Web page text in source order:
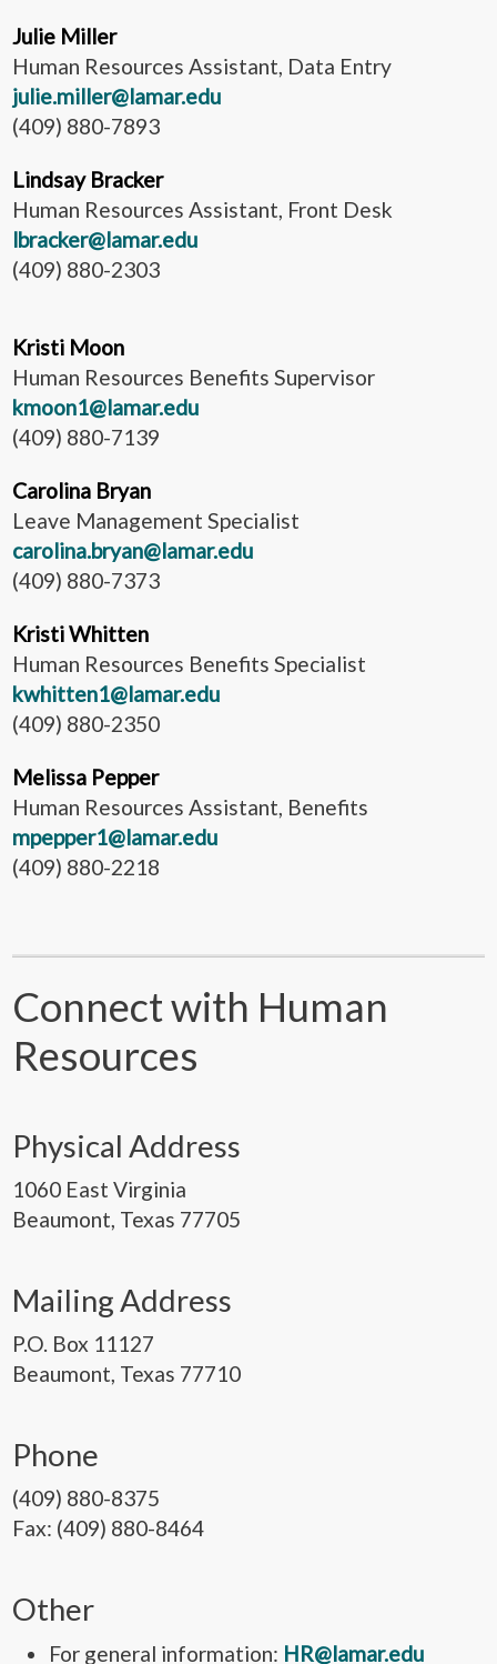
Julie Miller
Human Resources Assistant, Data Entry
julie.miller@lamar.edu
(409) 880-7893
Lindsay Bracker
Human Resources Assistant, Front Desk
lbracker@lamar.edu
(409) 880-2303
Kristi Moon
Human Resources Benefits Supervisor
kmoon1@lamar.edu
(409) 880-7139
Carolina Bryan
Leave Management Specialist
carolina.bryan@lamar.edu
(409) 880-7373
Kristi Whitten
Human Resources Benefits Specialist
kwhitten1@lamar.edu
(409) 880-2350
Melissa Pepper
Human Resources Assistant, Benefits
mpepper1@lamar.edu
(409) 880-2218
Connect with Human
Resources
Physical Address
1060 East Virginia
Beaumont, Texas 77705
Mailing Address
P.O. Box 11127
Beaumont, Texas 77710
Phone
(409) 880-8375
Fax: (409) 880-8464
Other
For general information: HR@lamar.edu